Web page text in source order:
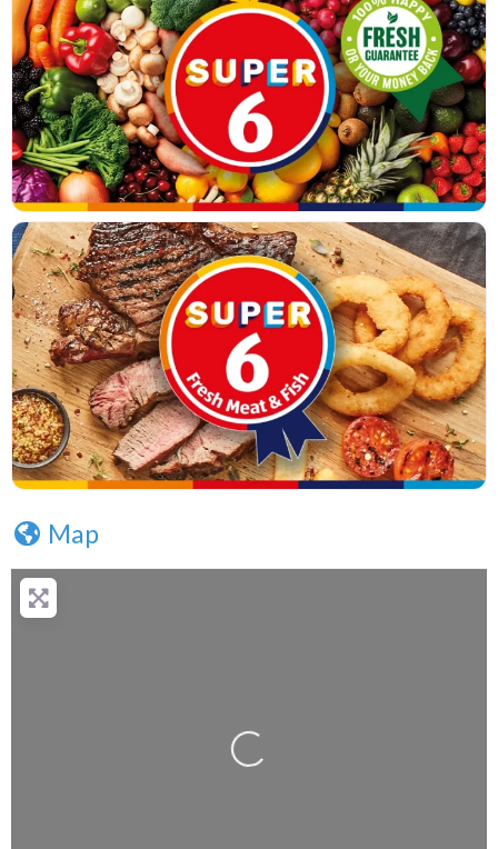
Map
+
−
Loading...